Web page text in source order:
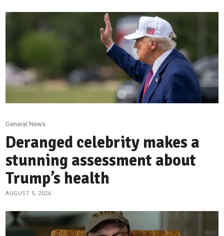
General News
Deranged celebrity makes a
stunning assessment about
Trump’s health
AUGUST 5, 2026